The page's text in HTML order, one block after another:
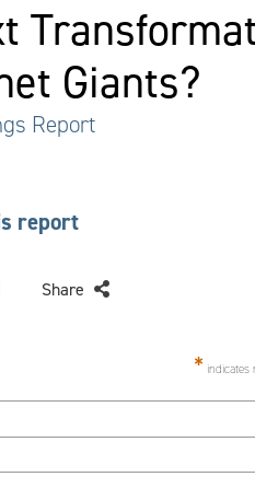
Giants?
Report
report
Share
* indicates